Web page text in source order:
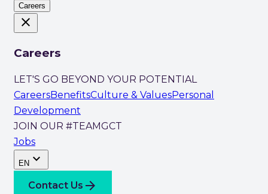
Careers
close
Careers
LET'S GO BEYOND YOUR POTENTIAL
CareersBenefitsCulture & ValuesPersonal
Development
JOIN OUR #TEAMGCT
Jobs
EN expand_more
Contact Us arrow_forward